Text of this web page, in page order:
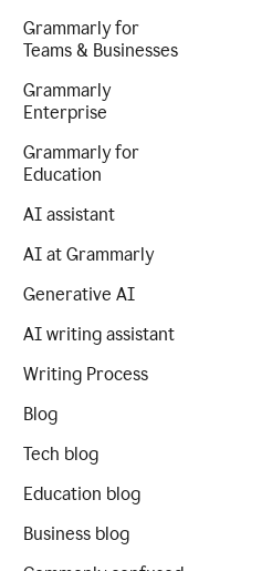
Grammarly for
Teams & Businesses
Grammarly
Enterprise
Grammarly for
Education
AI assistant
AI at Grammarly
Generative AI
AI writing assistant
Writing Process
Blog
Tech blog
Education blog
Business blog